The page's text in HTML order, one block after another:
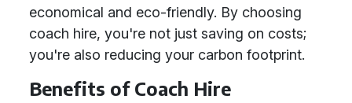
economical and eco-friendly. By choosing
coach hire, you're not just saving on costs;
you're also reducing your carbon footprint.
Benefits of Coach Hire